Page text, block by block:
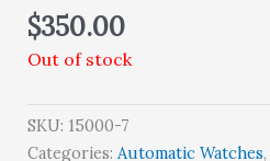
$350.00
Out of stock
SKU: 15000-7
Categories: Automatic Watches,